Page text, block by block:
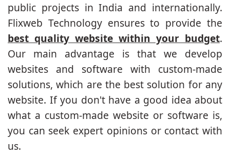
public projects in India and internationally.
Flixweb Technology ensures to provide the
best quality website within your budget.
Our main advantage is that we develop
websites and software with custom-made
solutions, which are the best solution for any
website. If you don't have a good idea about
what a custom-made website or software is,
you can seek expert opinions or contact with
us.